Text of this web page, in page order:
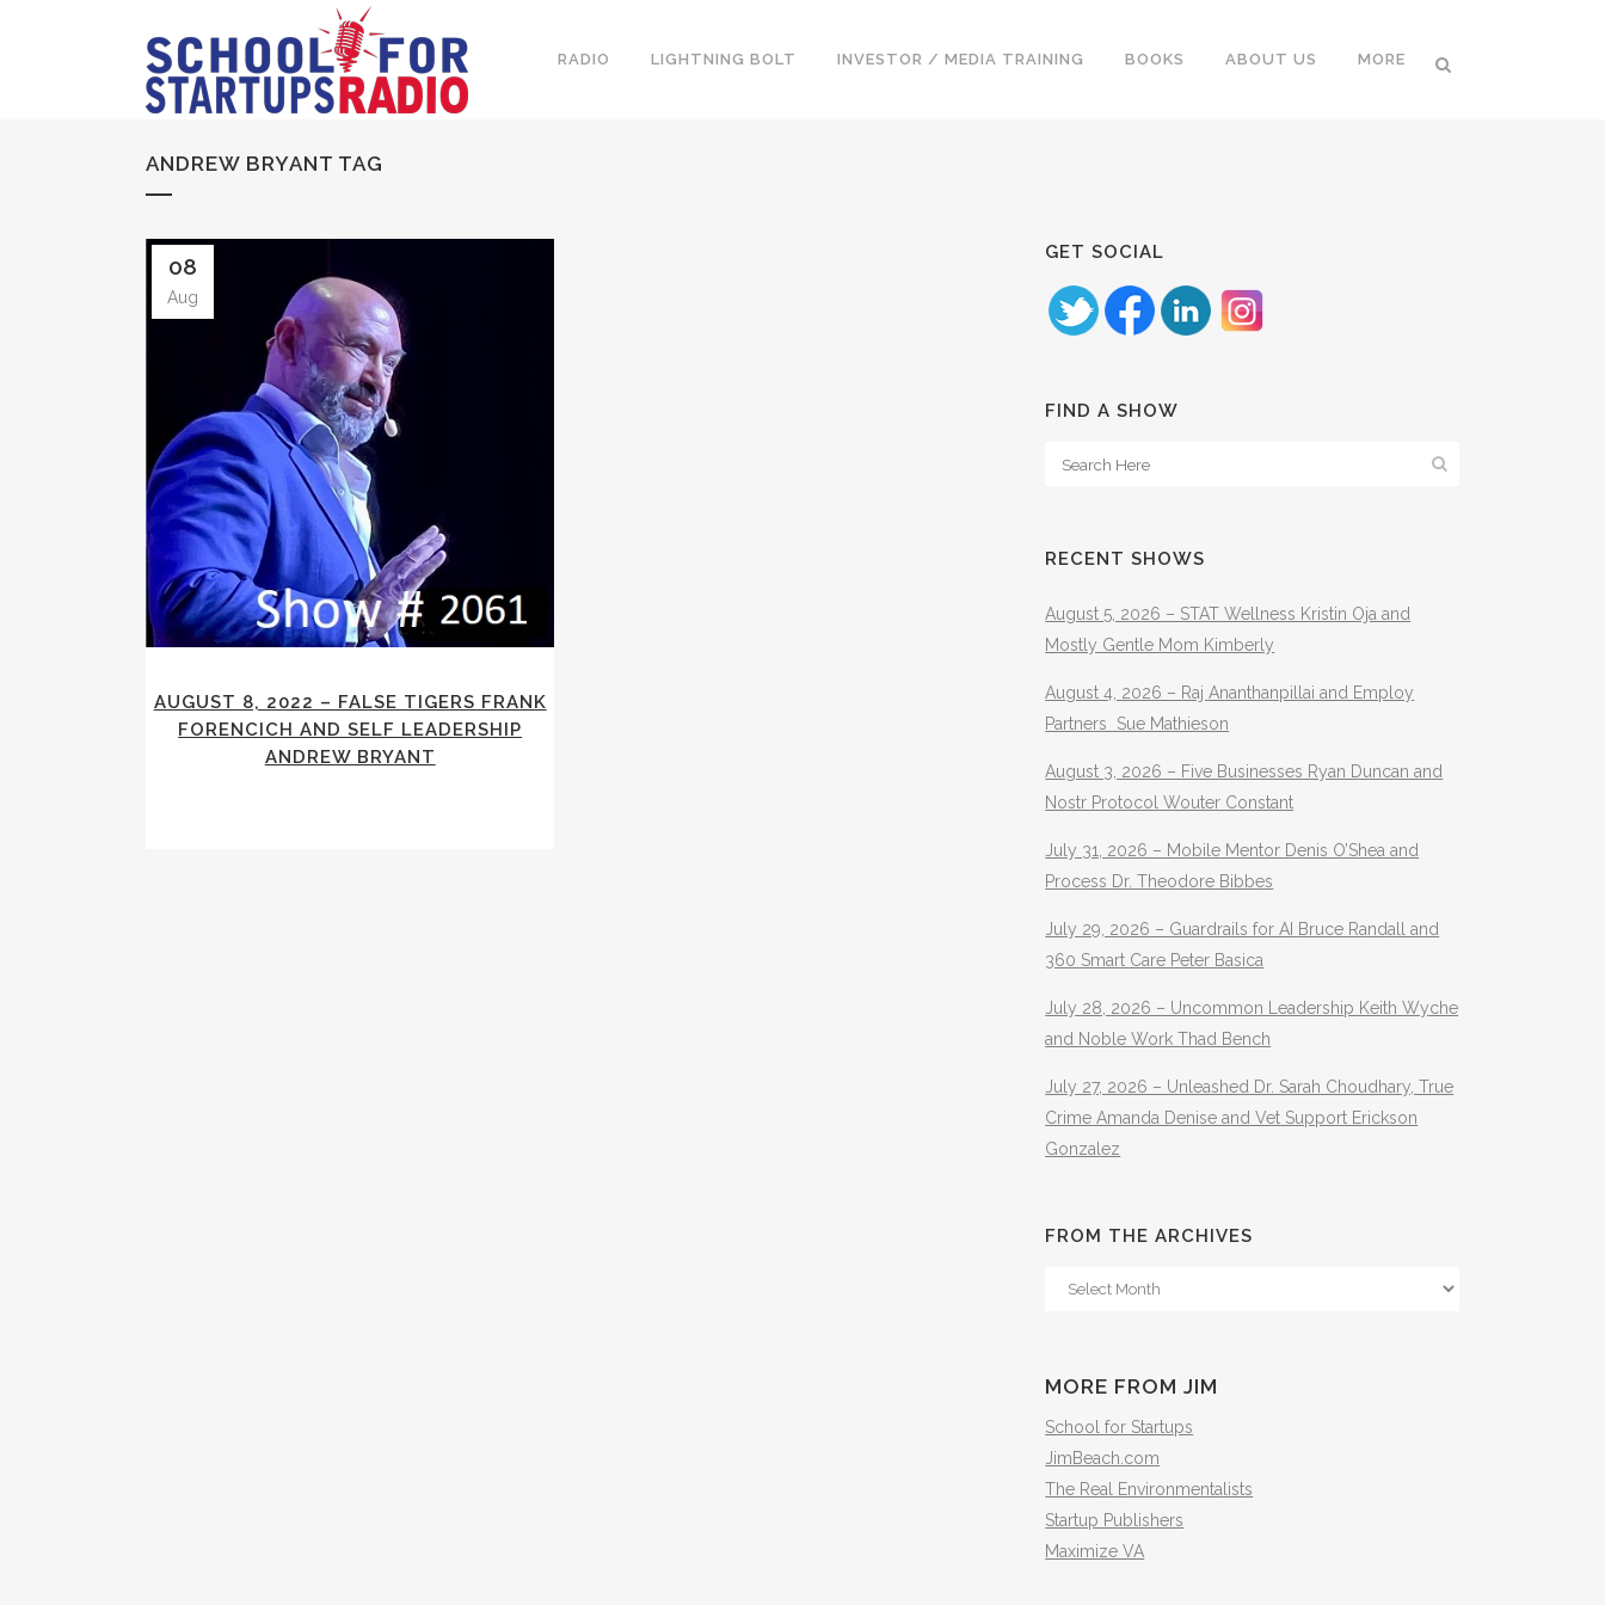
RADIO LIGHTNING BOLT INVESTOR / MEDIA TRAINING BOOKS ABOUT US MORE
ANDREW BRYANT TAG
08
Aug
AUGUST 8, 2022 – FALSE TIGERS FRANK
FORENCICH AND SELF LEADERSHIP
ANDREW BRYANT
GET SOCIAL
FIND A SHOW
RECENT SHOWS
August 5, 2026 – STAT Wellness Kristin Oja and
Mostly Gentle Mom Kimberly
August 4, 2026 – Raj Ananthanpillai and Employ
Partners Sue Mathieson
August 3, 2026 – Five Businesses Ryan Duncan and
Nostr Protocol Wouter Constant
July 31, 2026 – Mobile Mentor Denis O’Shea and
Process Dr. Theodore Bibbes
July 29, 2026 – Guardrails for AI Bruce Randall and
360 Smart Care Peter Basica
July 28, 2026 – Uncommon Leadership Keith Wyche
and Noble Work Thad Bench
July 27, 2026 – Unleashed Dr. Sarah Choudhary, True
Crime Amanda Denise and Vet Support Erickson
Gonzalez
FROM THE ARCHIVES
From
MORE FROM JIM
School for Startups
JimBeach.com
The Real Environmentalists
Startup Publishers
Maximize VA